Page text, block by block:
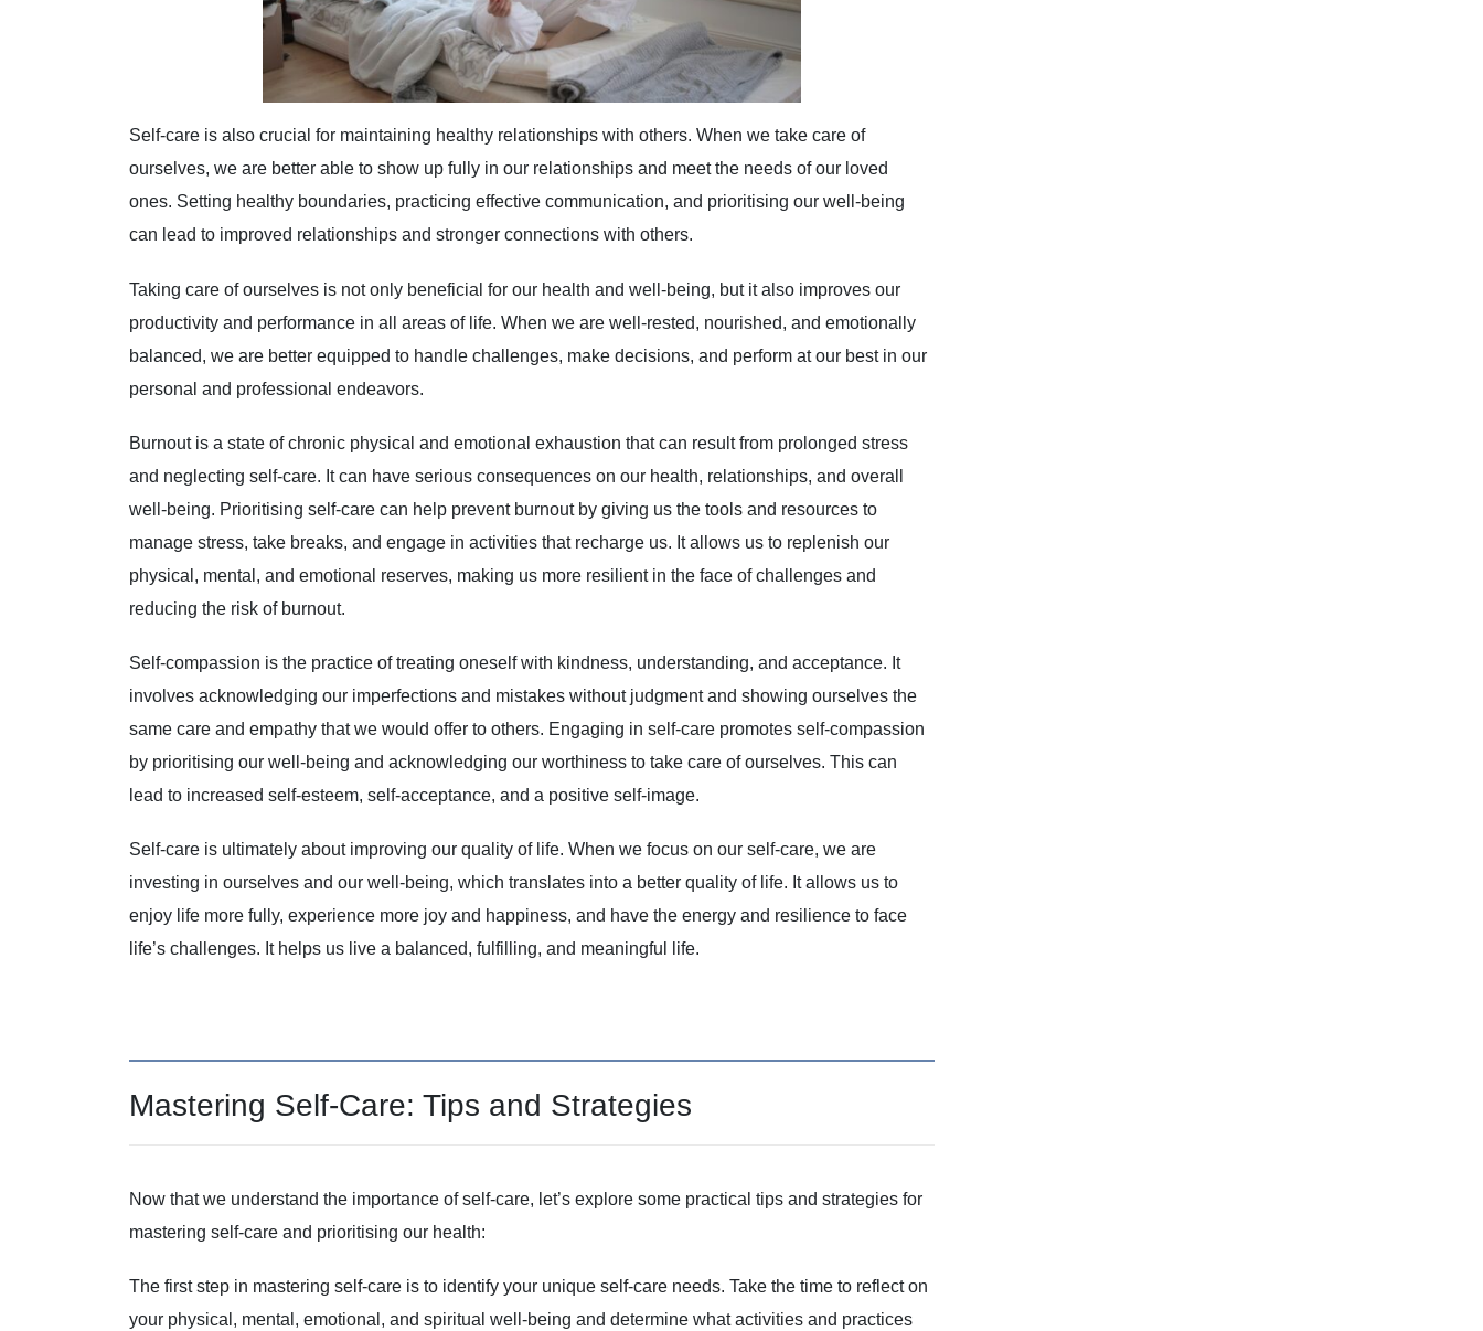
Self-care is also crucial for maintaining healthy relationships with others. When we take care of
ourselves, we are better able to show up fully in our relationships and meet the needs of our loved
ones. Setting healthy boundaries, practicing effective communication, and prioritising our well-being
can lead to improved relationships and stronger connections with others.
Taking care of ourselves is not only beneficial for our health and well-being, but it also improves our
productivity and performance in all areas of life. When we are well-rested, nourished, and emotionally
balanced, we are better equipped to handle challenges, make decisions, and perform at our best in our
personal and professional endeavors.
Burnout is a state of chronic physical and emotional exhaustion that can result from prolonged stress
and neglecting self-care. It can have serious consequences on our health, relationships, and overall
well-being. Prioritising self-care can help prevent burnout by giving us the tools and resources to
manage stress, take breaks, and engage in activities that recharge us. It allows us to replenish our
physical, mental, and emotional reserves, making us more resilient in the face of challenges and
reducing the risk of burnout.
Self-compassion is the practice of treating oneself with kindness, understanding, and acceptance. It
involves acknowledging our imperfections and mistakes without judgment and showing ourselves the
same care and empathy that we would offer to others. Engaging in self-care promotes self-compassion
by prioritising our well-being and acknowledging our worthiness to take care of ourselves. This can
lead to increased self-esteem, self-acceptance, and a positive self-image.
Self-care is ultimately about improving our quality of life. When we focus on our self-care, we are
investing in ourselves and our well-being, which translates into a better quality of life. It allows us to
enjoy life more fully, experience more joy and happiness, and have the energy and resilience to face
life’s challenges. It helps us live a balanced, fulfilling, and meaningful life.
Mastering Self-Care: Tips and Strategies
Now that we understand the importance of self-care, let’s explore some practical tips and strategies for
mastering self-care and prioritising our health:
The first step in mastering self-care is to identify your unique self-care needs. Take the time to reflect on
your physical, mental, emotional, and spiritual well-being and determine what activities and practices